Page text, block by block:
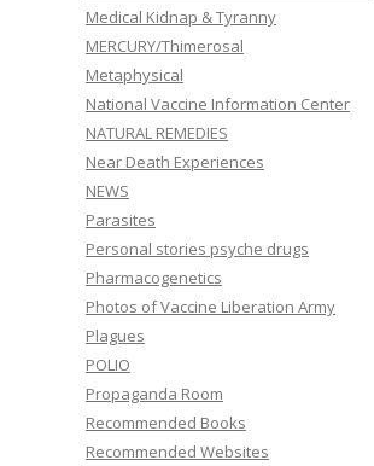
Medical Kidnap & Tyranny
MERCURY/Thimerosal
Metaphysical
National Vaccine Information Center
NATURAL REMEDIES
Near Death Experiences
NEWS
Parasites
Personal stories psyche drugs
Pharmacogenetics
Photos of Vaccine Liberation Army
Plagues
POLIO
Propaganda Room
Recommended Books
Recommended Websites